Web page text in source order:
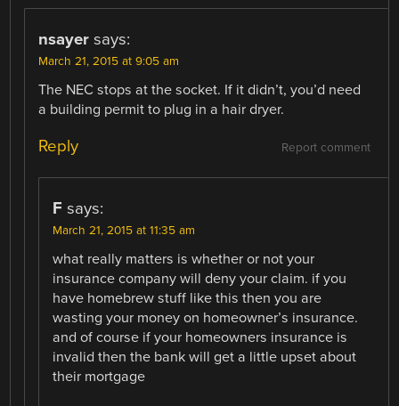
nsayer says:
March 21, 2015 at 9:05 am
The NEC stops at the socket. If it didn’t, you’d need
a building permit to plug in a hair dryer.
Report comment
Reply
F says:
March 21, 2015 at 11:35 am
what really matters is whether or not your
insurance company will deny your claim. if you
have homebrew stuff like this then you are
wasting your money on homeowner’s insurance.
and of course if your homeowners insurance is
invalid then the bank will get a little upset about
their mortgage